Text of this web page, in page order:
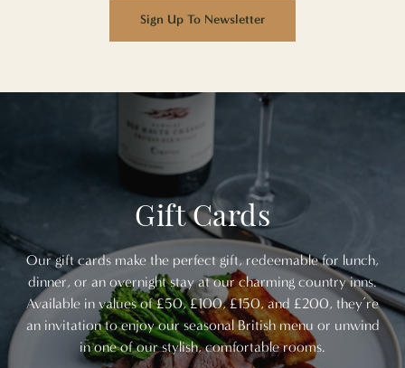
Sign Up To Newsletter
Gift Cards
Our gift cards make the perfect gift, redeemable for lunch,
dinner, or an overnight stay at our charming country inns.
Available in values of £50, £100, £150, and £200, they’re
an invitation to enjoy our seasonal British menu or unwind
in one of our stylish, comfortable rooms.